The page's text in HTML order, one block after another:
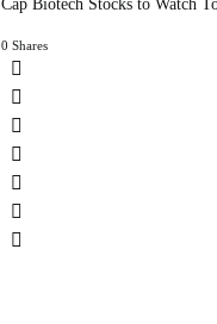
Cap Biotech Stocks to Watch
0 Shares